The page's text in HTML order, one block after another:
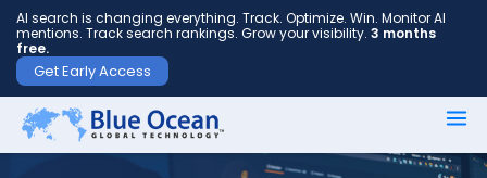
AI search is changing everything. Track. Optimize. Win. Monitor AI
mentions. Track search rankings. Grow your visibility. 3 months
free.
Get Early Access
First